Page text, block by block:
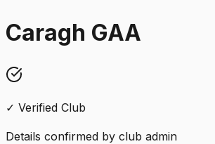
Caragh GAA
✓ Verified Club
Details confirmed by club admin